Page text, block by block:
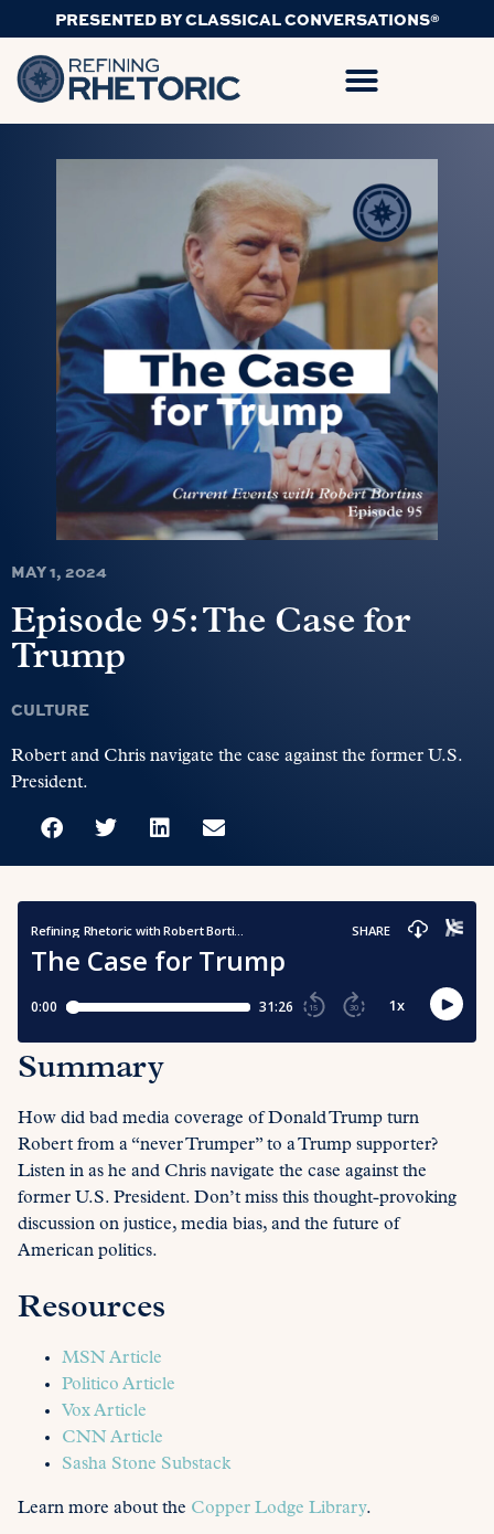
PRESENTED BY CLASSICAL CONVERSATIONS®
MAY 1, 2024
Episode 95: The Case for
Trump
CULTURE
Robert and Chris navigate the case against the former U.S.
President.
Summary
How did bad media coverage of Donald Trump turn
Robert from a “never Trumper” to a Trump supporter?
Listen in as he and Chris navigate the case against the
former U.S. President. Don’t miss this thought-provoking
discussion on justice, media bias, and the future of
American politics.
Resources
MSN Article
Politico Article
Vox Article
CNN Article
Sasha Stone Substack
Learn more about the Copper Lodge Library.